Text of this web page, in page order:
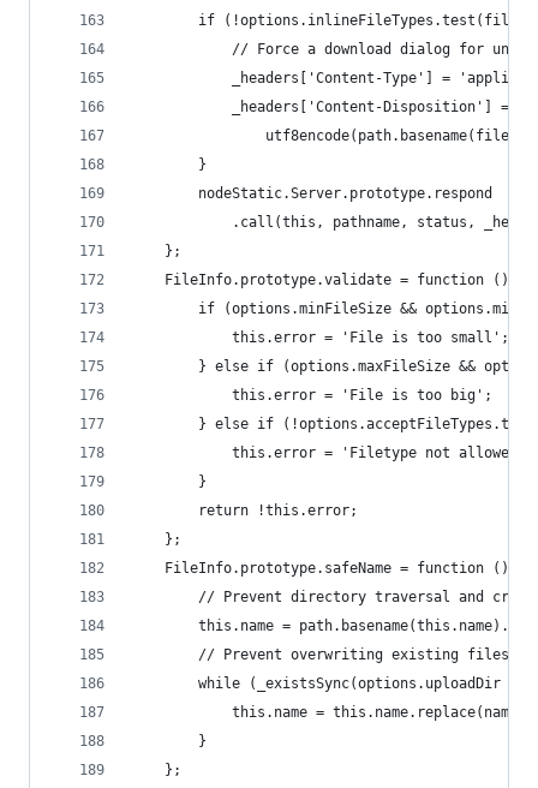
if
// Force a download dialog for
_headers['Content-Type'] =
_headers['Content-Disposition'] =
        }
        nodeStatic.Server.prototype.respond
.call(this, pathname, status,
    };
    FileInfo.prototype.validate = function () {
if (options.minFileSize &&
            this.error = 'File is too small';
} else if (options.maxFileSize &&
            this.error = 'File is too big';
} else if
            this.error = 'Filetype not allowed';
        }
        return !this.error;
    };
    FileInfo.prototype.safeName = function () {
// Prevent directory traversal and
this.name =
        // Prevent overwriting existing files:
while (_existsSync(options.uploadDir +
this.name =
        }
    };